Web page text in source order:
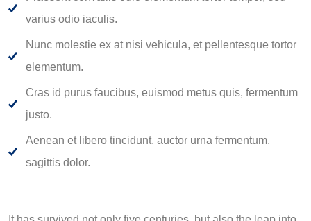
varius odio iaculis.
Nunc molestie ex at nisi vehicula, et pellentesque tortor
elementum.
Cras id purus faucibus, euismod metus quis, fermentum
justo.
Aenean et libero tincidunt, auctor urna fermentum,
sagittis dolor.